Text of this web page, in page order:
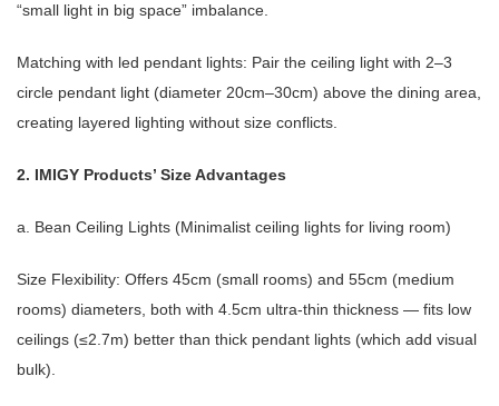
“small light in big space” imbalance.
Matching with led pendant lights: Pair the ceiling light with 2–3
circle pendant light (diameter 20cm–30cm) above the dining area,
creating layered lighting without size conflicts.
2. IMIGY Products’ Size Advantages
a. Bean Ceiling Lights (Minimalist ceiling lights for living room)
Size Flexibility: Offers 45cm (small rooms) and 55cm (medium
rooms) diameters, both with 4.5cm ultra-thin thickness — fits low
ceilings (≤2.7m) better than thick pendant lights (which add visual
bulk).